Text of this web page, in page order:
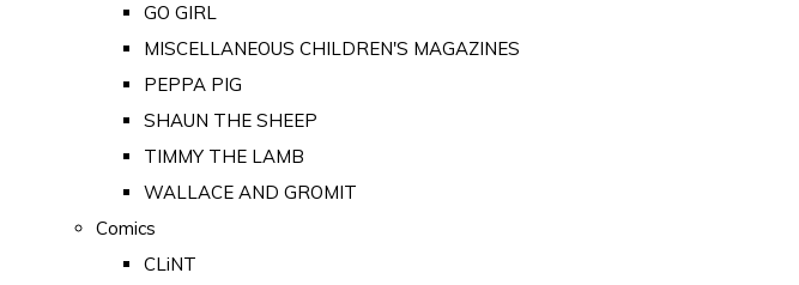
GO GIRL
MISCELLANEOUS CHILDREN'S MAGAZINES
PEPPA PIG
SHAUN THE SHEEP
TIMMY THE LAMB
WALLACE AND GROMIT
Comics
CLiNT